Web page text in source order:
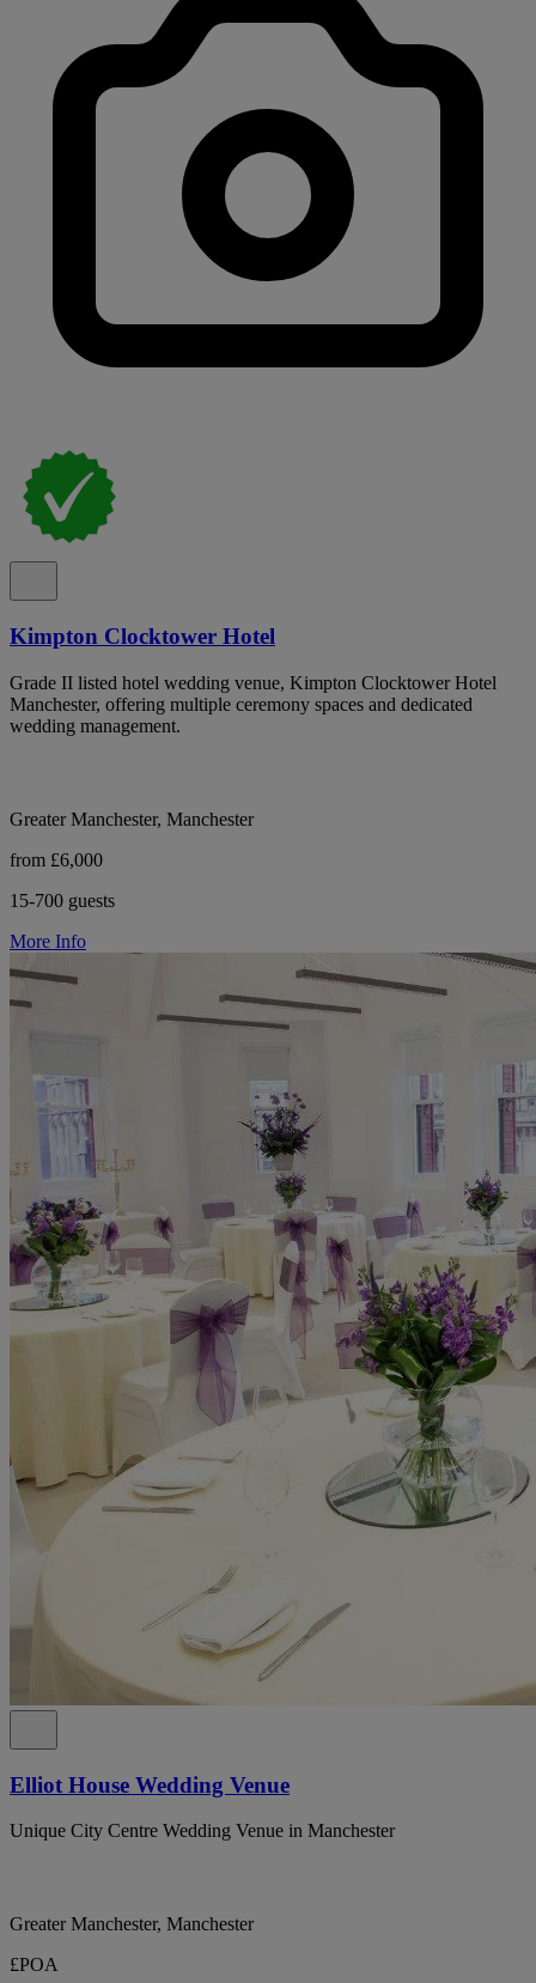
Kimpton Clocktower Hotel
Grade II listed hotel wedding venue, Kimpton Clocktower Hotel
Manchester, offering multiple ceremony spaces and dedicated
wedding management.
Greater Manchester, Manchester
from £6,000
15-700 guests
More Info
Elliot House Wedding Venue
Unique City Centre Wedding Venue in Manchester
Greater Manchester, Manchester
£POA